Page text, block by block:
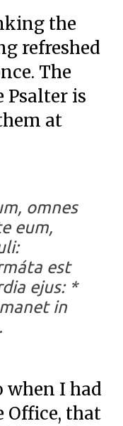
the
refreshed
The
Psalter is
at
omnes
eum,
est
ejus: *
in
when I had
Office, that